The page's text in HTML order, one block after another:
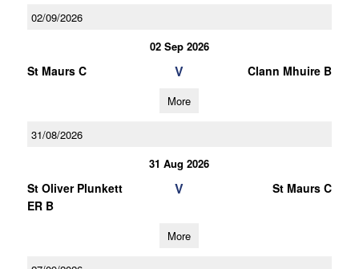
02/09/2026
02 Sep 2026
St Maurs C V Clann Mhuire B
More
31/08/2026
31 Aug 2026
St Oliver Plunkett
ER B
V St Maurs C
More